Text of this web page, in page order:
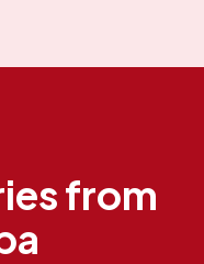
from